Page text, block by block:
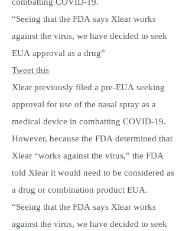
“Seeing that the FDA says Xlear works
against the virus, we have decided to seek
EUA approval as a drug”
Tweet this
Xlear previously filed a pre-EUA seeking
approval for use of the nasal spray as a
medical device in combatting COVID-19.
However, because the FDA determined that
Xlear “works against the virus,” the FDA
told Xlear it would need to be considered as
a drug or combination product EUA.
“Seeing that the FDA says Xlear works
against the virus, we have decided to seek